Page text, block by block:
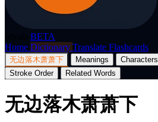
BETA
Home Dictionary Translate Flashcards
无边落木萧萧下 Meanings Characters
Stroke Order
Related Words
无边落木萧萧下